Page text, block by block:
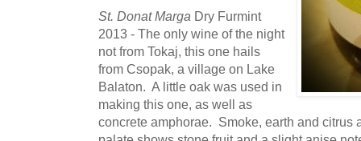
St. Donat Marga Dry Furmint
2013 - The only wine of the night
not from Tokaj, this one hails
from Csopak, a village on Lake
Balaton. A little oak was used in
making this one, as well as
concrete amphorae. Smoke, earth and citrus